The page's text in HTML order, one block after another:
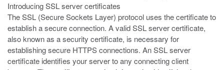
Introducing SSL server certificates
The SSL (Secure Sockets Layer) protocol uses the certificate to
establish a secure connection. A valid SSL server certificate,
also known as a security certificate, is necessary for
establishing secure HTTPS connections. AnSSLserver
certificate identifies your server to any connecting client